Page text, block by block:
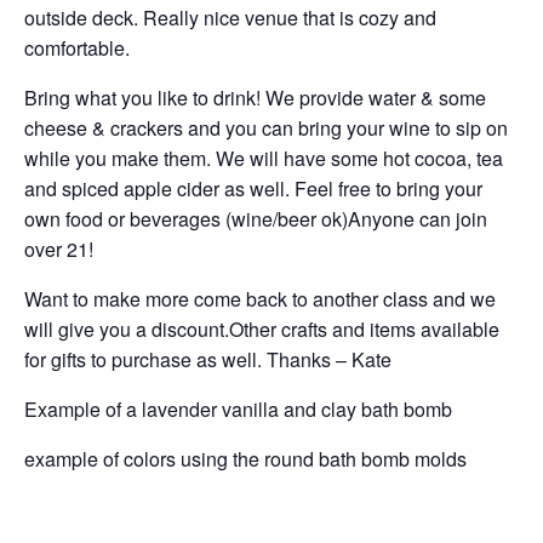
outside deck. Really nice venue that is cozy and
comfortable.
Bring what you like to drink! We provide water & some
cheese & crackers and you can bring your wine to sip on
while you make them. We will have some hot cocoa, tea
and spiced apple cider as well. Feel free to bring your
own food or beverages (wine/beer ok)Anyone can join
over 21!
Want to make more come back to another class and we
will give you a discount.Other crafts and items available
for gifts to purchase as well. Thanks – Kate
Example of a lavender vanilla and clay bath bomb
example of colors using the round bath bomb molds